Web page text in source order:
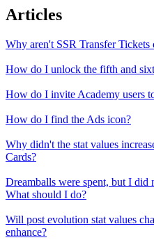
Articles
Why aren't SSR Transfer
How do I unlock the fifth and
How do I invite Academy users
How do I find the Ads icon?
Why didn't the stat values
Cards?
Dreamballs were spent, but I did
What should I do?
Will post evolution stat values
enhance?